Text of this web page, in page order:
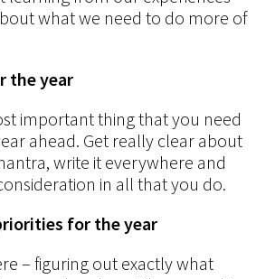
what we need to do more of
the year
important thing that you need
ahead. Get really clear about
write it everywhere and
in all that you do.
for the year
– figuring out exactly what